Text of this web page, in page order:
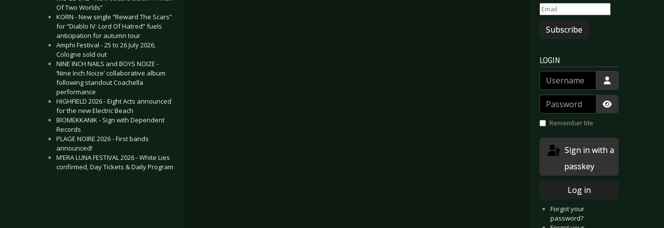
Of Two Worlds”
KORN - New single “Reward The Scars”
for “Diablo IV: Lord Of Hatred” fuels
anticipation for autumn tour
Amphi Festival - 25 to 26 July 2026,
Cologne sold out
NINE INCH NAILS and BOYS NOIZE -
‘Nine Inch Noize’ collaborative album
following standout Coachella
performance
HIGHFIELD 2026 - Eight Acts announced
for the new Electric Beach
BIOMEKKANIK - Sign with Dependent
Records
PLAGE NOIRE 2026 - First bands
announced!
M’ERA LUNA FESTIVAL 2026 - White Lies
confirmed, Day Tickets & Daily Program
.
Subscribe
LOGIN
Username
Password
Show
Remember Me
passkey
Log in
Forgot your
password?